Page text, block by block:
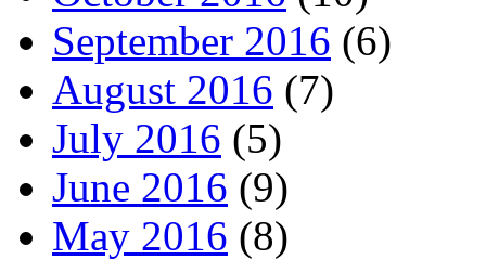
September 2016 (6)
August 2016 (7)
July 2016 (5)
June 2016 (9)
May 2016 (8)